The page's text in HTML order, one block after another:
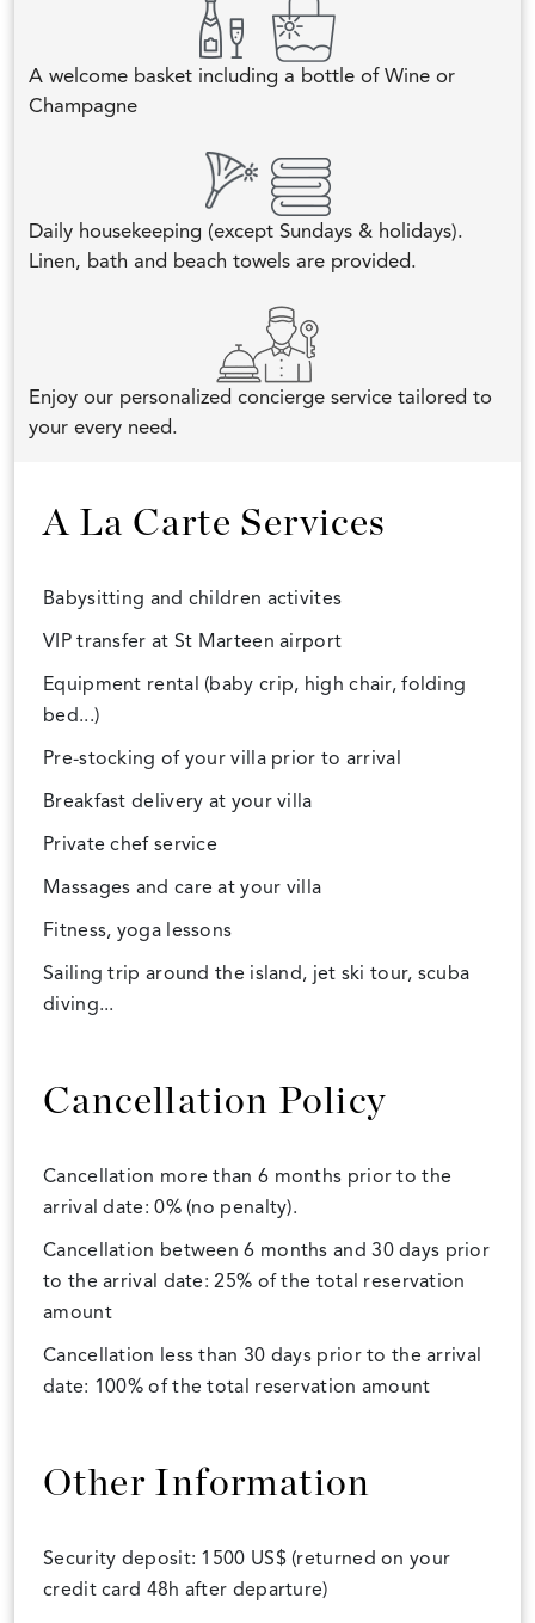
A welcome basket including a bottle of Wine or
Champagne
Daily housekeeping (except Sundays & holidays).
Linen, bath and beach towels are provided.
Enjoy our personalized concierge service tailored to
your every need.
A La Carte Services
Babysitting and children activites
VIP transfer at St Marteen airport
Equipment rental (baby crip, high chair, folding
bed...)
Pre-stocking of your villa prior to arrival
Breakfast delivery at your villa
Private chef service
Massages and care at your villa
Fitness, yoga lessons
Sailing trip around the island, jet ski tour, scuba
diving...
Cancellation Policy
Cancellation more than 6 months prior to the
arrival date: 0% (no penalty).
Cancellation between 6 months and 30 days prior
to the arrival date: 25% of the total reservation
amount
Cancellation less than 30 days prior to the arrival
date: 100% of the total reservation amount
Other Information
Security deposit: 1500 US$ (returned on your
credit card 48h after departure)